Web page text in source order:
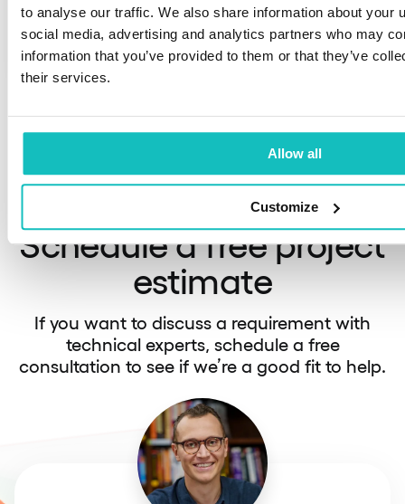
to analyse our traffic. We also share information about your
social media, advertising and analytics partners who may
information that you’ve provided to them or that they’ve
their services.
Allow all
Customize
platform
among more than 25 institutions.
We
side.
Schedule a free project
estimate
If you want to discuss a requirement with
technical experts, schedule a free
consultation to see if we’re a good fit to help.